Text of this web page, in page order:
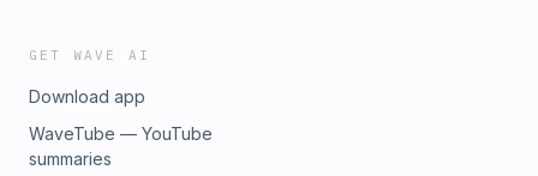
GET WAVE AI
Download app
WaveTube — YouTube
summaries